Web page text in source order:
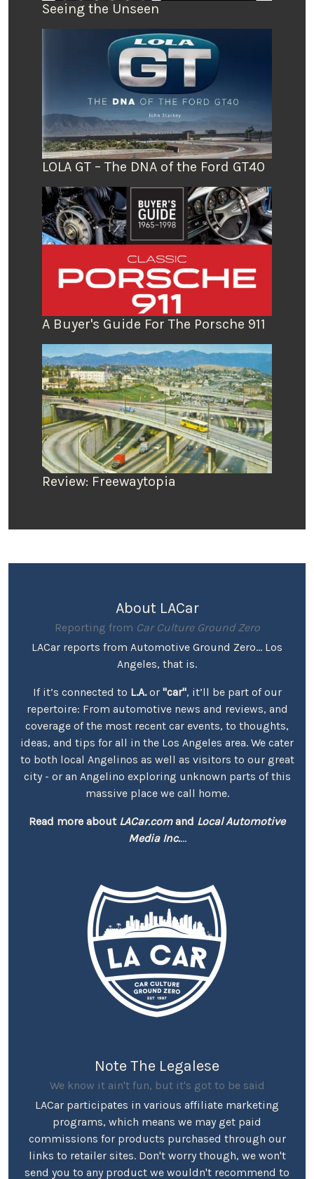
Seeing the Unseen
LOLA GT – The DNA of the Ford GT40
A Buyer's Guide For The Porsche 911
Review: Freewaytopia
About LACar
Reporting from Car Culture Ground Zero
LACar reports from Automotive Ground Zero... Los
Angeles, that is.
If it’s connected to L.A.or "car", it’ll be part of our
repertoire: From automotive news and reviews, and
coverage of the most recent car events, to thoughts,
ideas, and tips for all in the Los Angeles area. We cater
to both local Angelinos as well as visitors to our great
city - or an Angelino exploring unknown parts of this
massive place we call home.
Read more about LACar.comand Local Automotive
Media Inc....
Note The Legalese
We know it ain't fun, but it's got to be said
LACar participates in various affiliate marketing
programs, which means we may get paid
commissions for products purchased through our
links to retailer sites. Don't worry though, we won't
send you to any product we wouldn't recommend to